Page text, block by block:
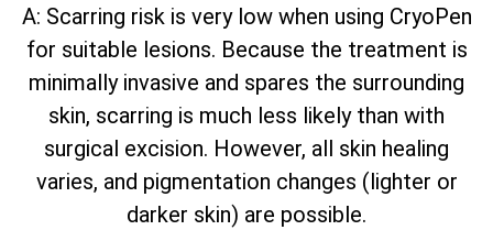
A: Scarring risk is very low when using CryoPen
for suitable lesions. Because the treatment is
minimally invasive and spares the surrounding
skin, scarring is much less likely than with
surgical excision. However, all skin healing
varies, and pigmentation changes (lighter or
darker skin) are possible.